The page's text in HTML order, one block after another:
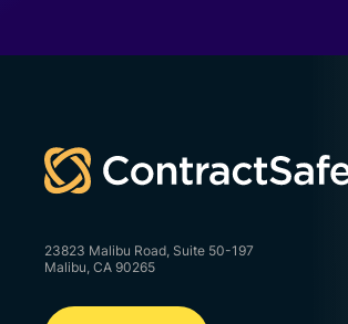
23823 Malibu Road, Suite 50-197
Malibu, CA 90265